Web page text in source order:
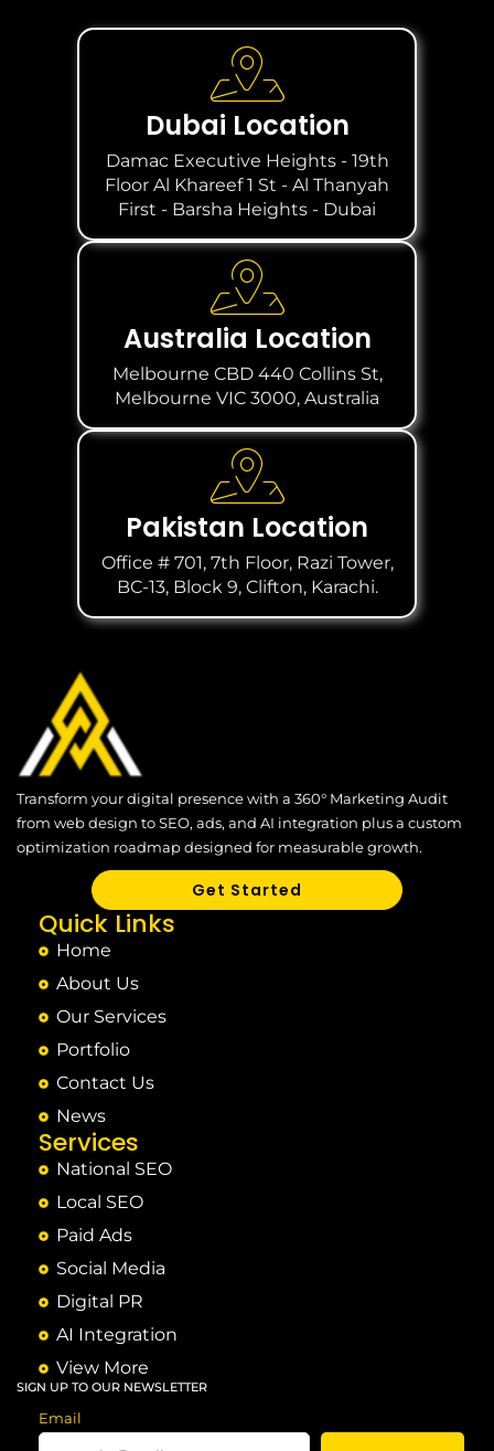
Dubai Location
Damac Executive Heights - 19th
Floor Al Khareef 1 St - Al Thanyah
First - Barsha Heights - Dubai
Australia Location
Melbourne CBD 440 Collins St,
Melbourne VIC 3000, Australia
Pakistan Location
Office # 701, 7th Floor, Razi Tower,
BC-13, Block 9, Clifton, Karachi.
Transform your digital presence with a 360° Marketing Audit
from web design to SEO, ads, and AI integration plus a custom
optimization roadmap designed for measurable growth.
Get Started
Quick Links
Home
About Us
Our Services
Portfolio
Contact Us
News
Services
National SEO
Local SEO
Paid Ads
Social Media
Digital PR
AI Integration
View More
SIGN UP TO OUR NEWSLETTER
Email